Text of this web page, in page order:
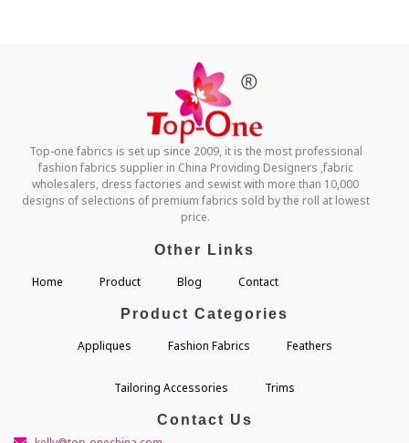
Top-one fabrics is set up since 2009, it is the most professional
fashion fabrics supplier in China Providing Designers ,fabric
wholesalers, dress factories and sewist with more than 10,000
designs of selections of premium fabrics sold by the roll at lowest
price.
Other Links
Home Product Blog Contact
Product Categories
Appliques Fashion Fabrics Feathers
Tailoring Accessories Trims
Contact Us